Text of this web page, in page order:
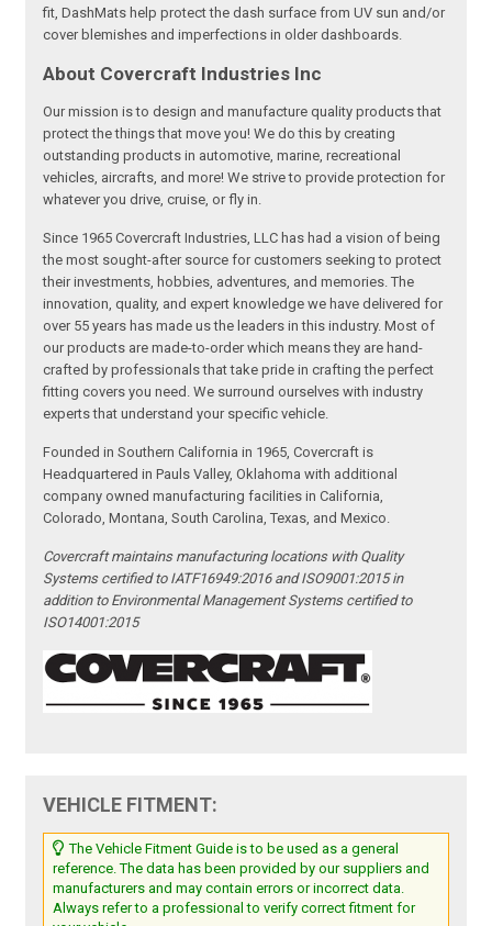
fit, DashMats help protect the dash surface from UV sun and/or
cover blemishes and imperfections in older dashboards.
About Covercraft Industries Inc
Our mission is to design and manufacture quality products that
protect the things that move you! We do this by creating
outstanding products in automotive, marine, recreational
vehicles, aircrafts, and more! We strive to provide protection for
whatever you drive, cruise, or fly in.
Since 1965 Covercraft Industries, LLC has had a vision of being
the most sought-after source for customers seeking to protect
their investments, hobbies, adventures, and memories. The
innovation, quality, and expert knowledge we have delivered for
over 55 years has made us the leaders in this industry. Most of
our products are made-to-order which means they are hand-
crafted by professionals that take pride in crafting the perfect
fitting covers you need. We surround ourselves with industry
experts that understand your specific vehicle.
Founded in Southern California in 1965, Covercraft is
Headquartered in Pauls Valley, Oklahoma with additional
company owned manufacturing facilities in California,
Colorado, Montana, South Carolina, Texas, and Mexico.
Covercraft maintains manufacturing locations with Quality
Systems certified to IATF16949:2016 and ISO9001:2015 in
addition to Environmental Management Systems certified to
ISO14001:2015
VEHICLE FITMENT:
The Vehicle Fitment Guide is to be used as a general
reference. The data has been provided by our suppliers and
manufacturers and may contain errors or incorrect data.
Always refer to a professional to verify correct fitment for